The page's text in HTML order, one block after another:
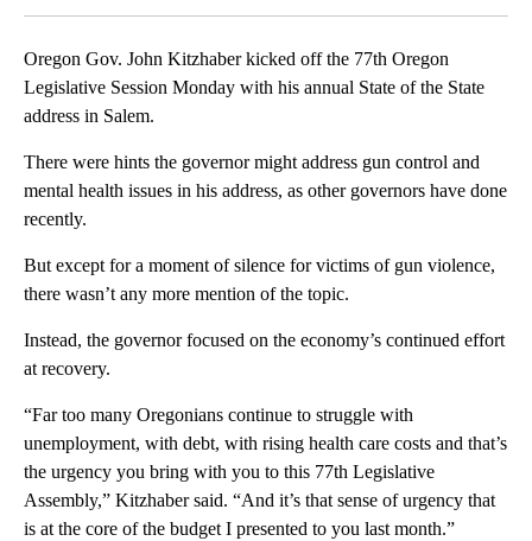
Oregon Gov. John Kitzhaber kicked off the 77th Oregon
Legislative Session Monday with his annual State of the State
address in Salem.
There were hints the governor might address gun control and
mental health issues in his address, as other governors have done
recently.
But except for a moment of silence for victims of gun violence,
there wasn’t any more mention of the topic.
Instead, the governor focused on the economy’s continued effort
at recovery.
“Far too many Oregonians continue to struggle with
unemployment, with debt, with rising health care costs and that’s
the urgency you bring with you to this 77th Legislative
Assembly,” Kitzhaber said. “And it’s that sense of urgency that
is at the core of the budget I presented to you last month.”